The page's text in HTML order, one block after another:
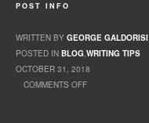
POST INFO
WRITTEN BY GEORGE GALDORISI
POSTED IN BLOG,WRITING TIPS
OCTOBER 31, 2018
COMMENTS OFF